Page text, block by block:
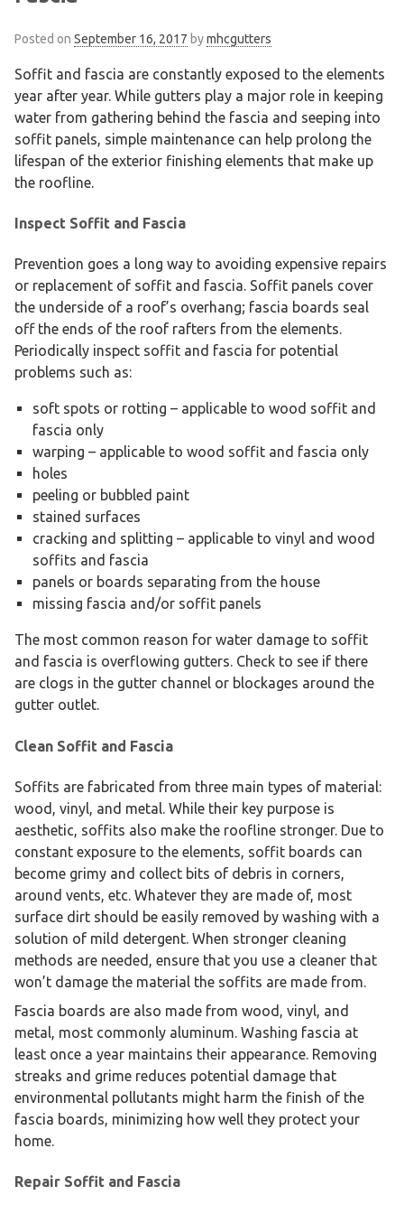
Posted on September 16, 2017 bymhcgutters
Soffit and fascia are constantly exposed to the elements
year after year. While gutters play a major role in keeping
water from gathering behind the fascia and seeping into
soffit panels, simple maintenance can help prolong the
lifespan of the exterior finishing elements that make up
the roofline.
Inspect Soffit and Fascia
Prevention goes a long way to avoiding expensive repairs
or replacement of soffit and fascia. Soffit panels cover
the underside of a roof’s overhang; fascia boards seal
off the ends of the roof rafters from the elements.
Periodically inspect soffit and fascia for potential
problems such as:
soft spots or rotting – applicable to wood soffit and
fascia only
warping – applicable to wood soffit and fascia only
holes
peeling or bubbled paint
stained surfaces
cracking and splitting – applicable to vinyl and wood
soffits and fascia
panels or boards separating from the house
missing fascia and/or soffit panels
The most common reason for water damage to soffit
and fascia is overflowing gutters. Check to see if there
are clogs in the gutter channel or blockages around the
gutter outlet.
Clean Soffit and Fascia
Soffits are fabricated from three main types of material:
wood, vinyl, and metal. While their key purpose is
aesthetic, soffits also make the roofline stronger. Due to
constant exposure to the elements, soffit boards can
become grimy and collect bits of debris in corners,
around vents, etc. Whatever they are made of, most
surface dirt should be easily removed by washing with a
solution of mild detergent. When stronger cleaning
methods are needed, ensure that you use a cleaner that
won’t damage the material the soffits are made from.
Fascia boards are also made from wood, vinyl, and
metal, most commonly aluminum. Washing fascia at
least once a year maintains their appearance. Removing
streaks and grime reduces potential damage that
environmental pollutants might harm the finish of the
fascia boards, minimizing how well they protect your
home.
Repair Soffit and Fascia